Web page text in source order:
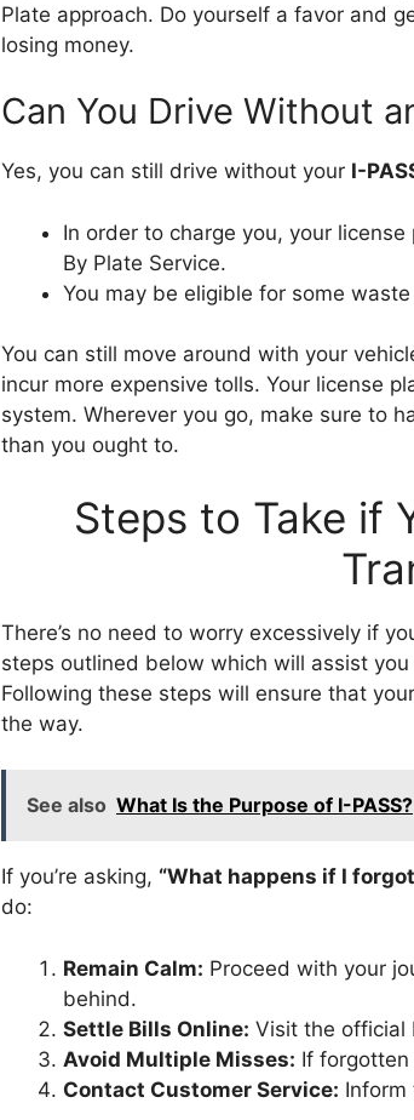
Plate approach. Do yourself a favor and
losing money.
Can You Drive Without
Yes, you can still drive without your I-
In order to charge you, your
By Plate Service.
You may be eligible for some
You can still move around with your
incur more expensive tolls. Your license
system. Wherever you go, make sure to
than you ought to.
Steps to Take if
There’s no need to worry excessively if
steps outlined below which will assist
Following these steps will ensure that
the way.
See also What Is the Purpose of I-PASS?
If you’re asking, “What happens if I
do:
Remain Calm: Proceed with your
behind.
Settle Bills Online: Visit the official
Avoid Multiple Misses: If forgotten
Contact Customer Service: